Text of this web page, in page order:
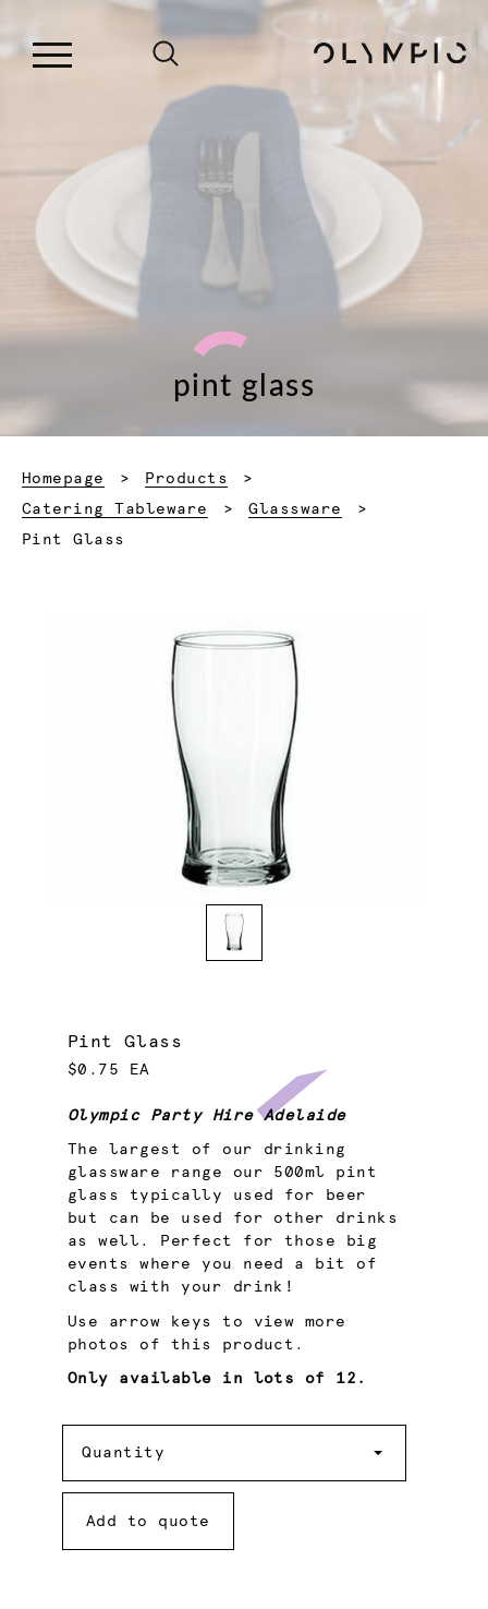
pint glass
Homepage
Products
Catering Tableware
Glassware
Current:
Pint Glass
Pint Glass
$0.75 EA
Olympic Party Hire Adelaide
The largest of our drinking
glassware range our 500ml pint
glass typically used for beer
but can be used for other drinks
as well. Perfect for those big
events where you need a bit of
class with your drink!
Use arrow keys to view more
photos of this product.
Only available in lots of 12.
Quantity
Add to quote